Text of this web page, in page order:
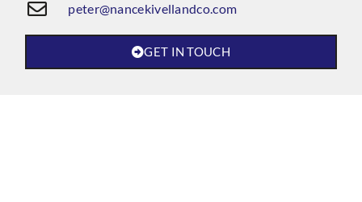
peter@nancekivellandco.com
GET IN TOUCH